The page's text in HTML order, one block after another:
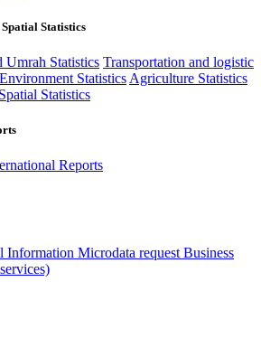
Statistics
Umrah Statistics Transportation and logistic
Environment Statistics Agriculture Statistics
Spatial Statistics
Reports
Information Microdata request Business